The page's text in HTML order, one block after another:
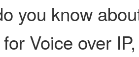
you know
Voice over